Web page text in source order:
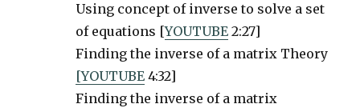
Using concept of inverse to solve a set
of equations [YOUTUBE 2:27]
Finding the inverse of a matrix Theory
[YOUTUBE 4:32]
Finding the inverse of a matrix